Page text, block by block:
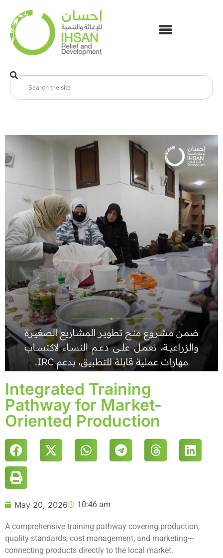
Integrated Training
Pathway for Market-
Oriented Production
May 20, 2026 10:46 am
A comprehensive training pathway covering production,
quality standards, cost management, and marketing—
connecting products directly to the local market.